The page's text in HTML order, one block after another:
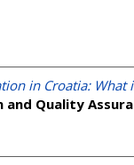
in Croatia:
Quality